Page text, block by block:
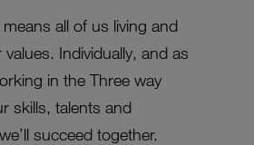
means all of us living and
Individually, and as
in the Three way
skills, talents and
succeed together.